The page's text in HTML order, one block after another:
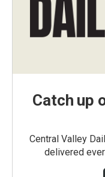
Catch up
Central Valley
delivered